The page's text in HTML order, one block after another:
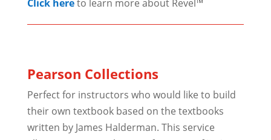
Click hereto learn more about Revel™
Pearson Collections
Perfect for instructors who would like to build
their own textbook based on the textbooks
written by James Halderman. This service